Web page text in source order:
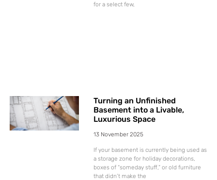
for a select few,
Turning an Unfinished
Basement into a Livable,
Luxurious Space
13 November 2025
If your basement is currently being used as
a storage zone for holiday decorations,
boxes of “someday stuff,” or old furniture
that didn’t make the